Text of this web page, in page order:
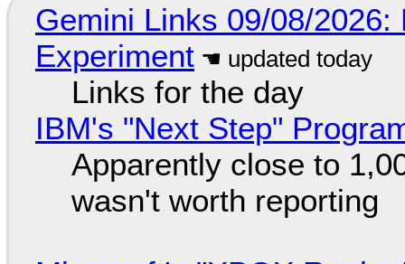
Gemini Links 09/08/
Experiment
Links for the day
IBM's "Next Step"
Apparently close to
wasn't worth reporting